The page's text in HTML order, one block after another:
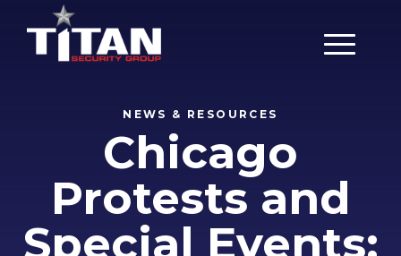
Main
NEWS & RESOURCES
Chicago
Protests and
Special Events: